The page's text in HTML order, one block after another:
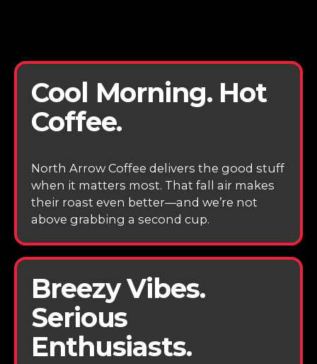
Cool Morning. Hot
Coffee.
North Arrow Coffee delivers the good stuff
when it matters most. That fall air makes
their roast even better—and we’re not
above grabbing a second cup.
Breezy Vibes.
Serious
Enthusiasts.